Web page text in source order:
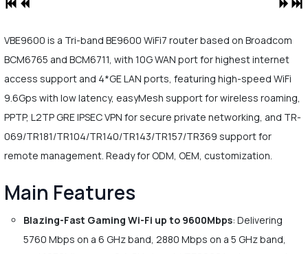
VBE9600 is a Tri-band BE9600 WiFi7 router based on Broadcom
BCM6765 and BCM6711, with 10G WAN port for highest internet
access support and 4*GE LAN ports, featuring high-speed WiFi
9.6Gps with low latency, easyMesh support for wireless roaming,
PPTP, L2TP GRE IPSEC VPN for secure private networking, and TR-
069/TR181/TR104/TR140/TR143/TR157/TR369 support for
remote management. Ready for ODM, OEM, customization.
Main Features
Blazing-Fast Gaming Wi-Fi up to 9600Mbps: Delivering
5760 Mbps on a 6 GHz band, 2880 Mbps on a 5 GHz band,